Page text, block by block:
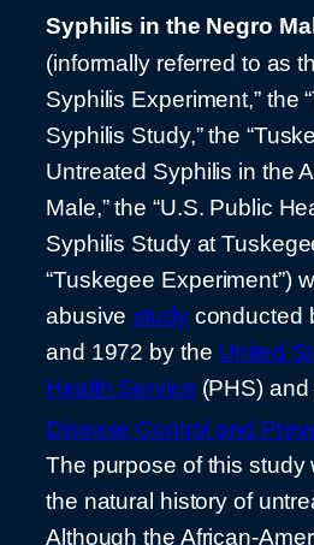
Syphilis in the Negro
(informally referred to as
Syphilis Experiment,” the
Syphilis Study,” the
Untreated Syphilis in the
Male,” the “U.S. Public
Syphilis Study at
“Tuskegee Experiment”)
abusivestudyconducted
and 1972 by the United
Health Service (PHS) and
Disease Control and
The purpose of this study
the natural history of
Although the African-